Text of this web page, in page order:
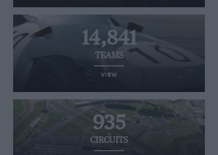
14,841
TEAMS
VIEW
935
CIRCUITS